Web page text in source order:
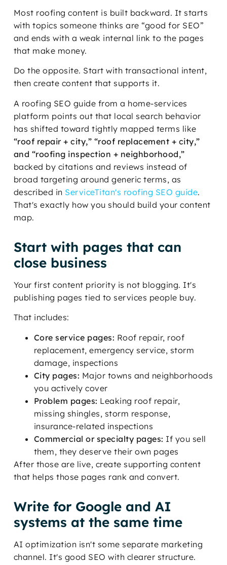
Most roofing content is built backward. It starts
with topics someone thinks are “good for SEO”
and ends with a weak internal link to the pages
that make money.
Do the opposite. Start with transactional intent,
then create content that supports it.
A roofing SEO guide from a home-services
platform points out that local search behavior
has shifted toward tightly mapped terms like
“roof repair + city,” “roof replacement + city,”
and “roofing inspection + neighborhood,”
backed by citations and reviews instead of
broad targeting around generic terms, as
described in ServiceTitan's roofing SEO guide.
That's exactly how you should build your content
map.
Start with pages that can
close business
Your first content priority is not blogging. It's
publishing pages tied to services people buy.
That includes:
Core service pages: Roof repair, roof
replacement, emergency service, storm
damage, inspections
City pages: Major towns and neighborhoods
you actively cover
Problem pages: Leaking roof repair,
missing shingles, storm response,
insurance-related inspections
Commercial or specialty pages: If you sell
them, they deserve their own pages
After those are live, create supporting content
that helps those pages rank and convert.
Write for Google and AI
systems at the same time
AI optimization isn't some separate marketing
channel. It's good SEO with clearer structure.